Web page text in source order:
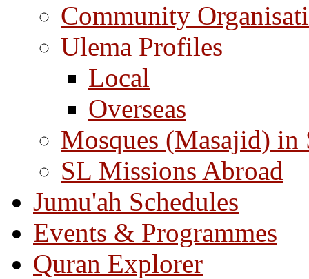
Community
Ulema Profiles
Local
Overseas
Mosques (Masajid) in
SL Missions Abroad
Jumu'ah Schedules
Events & Programmes
Quran Explorer